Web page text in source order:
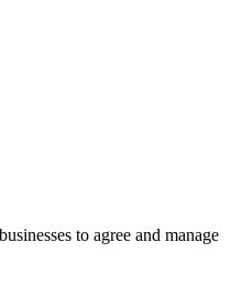
to agree and manage